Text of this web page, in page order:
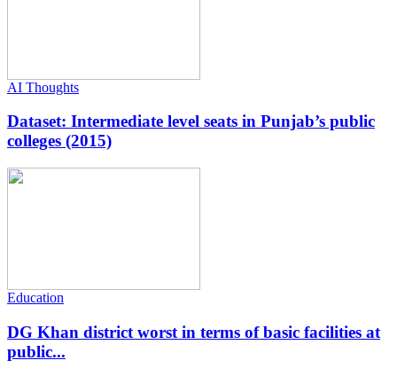
AI Thoughts
Dataset: Intermediate level seats in Punjab’s public
colleges (2015)
Education
DG Khan district worst in terms of basic facilities at
public...